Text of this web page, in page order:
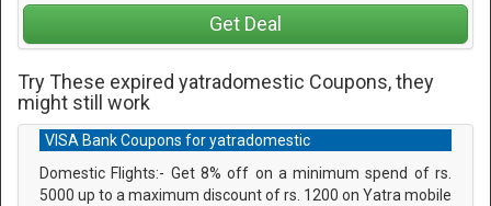
Get Deal
Try These expired yatradomestic Coupons, they
might still work
VISA Bank Coupons for yatradomestic
Domestic Flights:- Get 8% off on a minimum spend of rs.
5000 up to a maximum discount of rs. 1200 on Yatra mobile